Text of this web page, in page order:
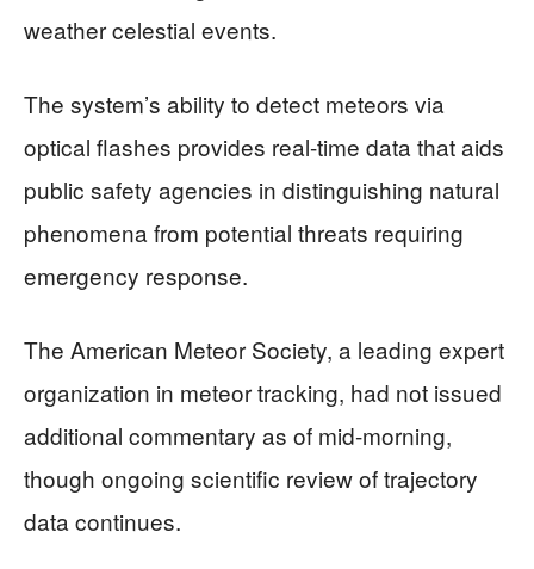
weather celestial events.
The system’s ability to detect meteors via
optical flashes provides real-time data that aids
public safety agencies in distinguishing natural
phenomena from potential threats requiring
emergency response.
The American Meteor Society, a leading expert
organization in meteor tracking, had not issued
additional commentary as of mid-morning,
though ongoing scientific review of trajectory
data continues.